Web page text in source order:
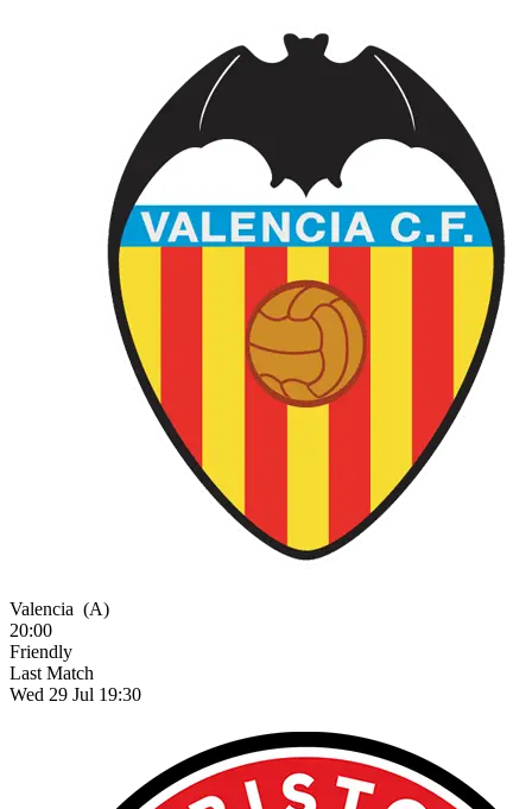
Valencia (A)
20:00
Friendly
Last Match
Wed 29 Jul 19:30